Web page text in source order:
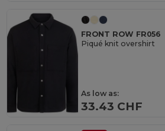
FRONT ROW FR056
Piqué knit overshirt
As low as:
33.43 CHF